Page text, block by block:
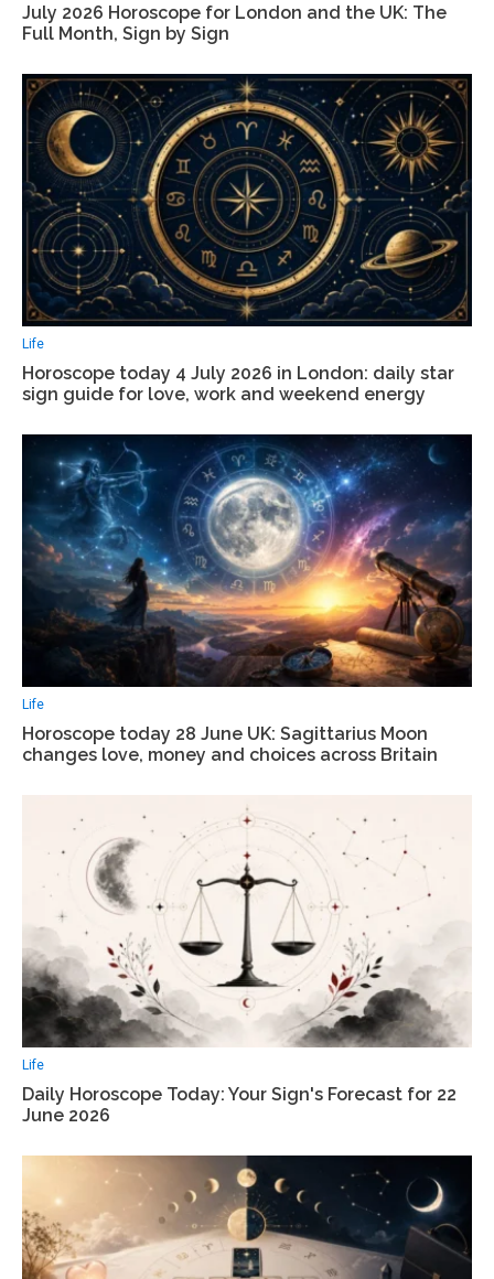
July 2026 Horoscope for London and the UK: The
Full Month, Sign by Sign
Life
Horoscope today 4 July 2026 in London: daily star
sign guide for love, work and weekend energy
Life
Horoscope today 28 June UK: Sagittarius Moon
changes love, money and choices across Britain
Life
Daily Horoscope Today: Your Sign's Forecast for 22
June 2026